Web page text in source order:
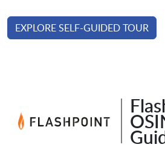
EXPLORE SELF-GUIDED TOUR